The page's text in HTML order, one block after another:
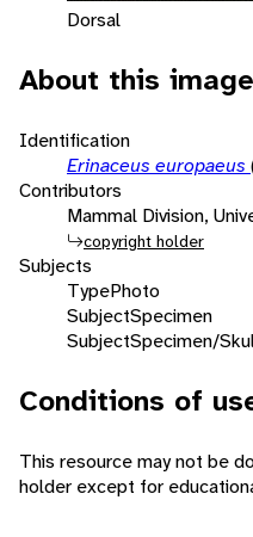
Dorsal
About this image
Identification
Erinaceus europaeus
Contributors
Mammal Division,
copyright holder
Subjects
TypePhoto
SubjectSpecimen
SubjectSpecimen/
Conditions of
This resource may not be
holder except for